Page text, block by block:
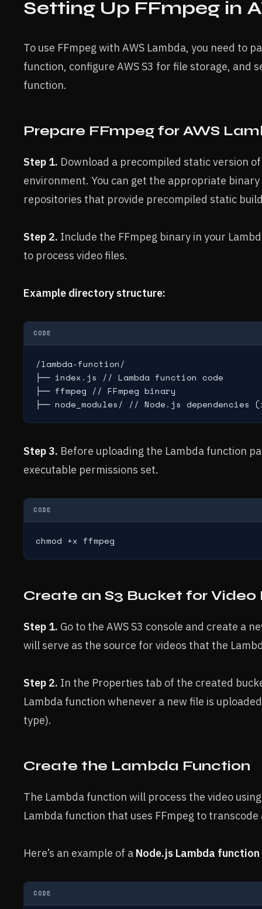
Setting Up FFmpeg in
To use FFmpeg with AWS Lambda, you need to
function, configure AWS S3 for file storage, and
function.
Prepare FFmpeg for AWS
Step 1. Download a precompiled static version
environment. You can get the appropriate
repositories that provide precompiled static
Step 2. Include the FFmpeg binary in your
to process video files.
Example directory structure:
CODE
/lambda-function/
├── index.js // Lambda function code
├── ffmpeg // FFmpeg binary
├── node_modules/ // Node.js
Step 3. Before uploading the Lambda function
executable permissions set.
CODE
chmod +x ffmpeg
Create an S3 Bucket for Video
Step 1. Go to the AWS S3 console and create a
will serve as the source for videos that the
Step 2. In the Properties tab of the created
Lambda function whenever a new file is
type).
Create the Lambda Function
The Lambda function will process the video
Lambda function that uses FFmpeg to transcode
Here’s an example of a Node.js Lambda function
CODE